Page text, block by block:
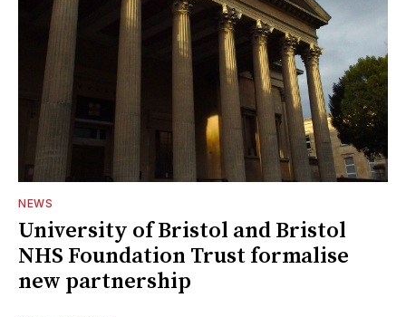
NEWS
University of Bristol and Bristol
NHS Foundation Trust formalise
new partnership